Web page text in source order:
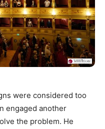
were considered too
engaged another
the problem. He